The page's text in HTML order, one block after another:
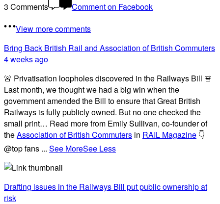
3 Comments
Comment on Facebook
View more comments
Bring Back British Rail and Association of British Commuters
4 weeks ago
🚨 Privatisation loopholes discovered in the Railways Bill 🚨
Last month, we thought we had a big win when the
government amended the Bill to ensure that Great British
Railways is fully publicly owned. But no one checked the
small print… Read more from Emily Sullivan, co-founder of
theAssociation of British Commuters in RAIL Magazine 👇
@top fans ... See MoreSee Less
Drafting issues in the Railways Bill put public ownership at
risk